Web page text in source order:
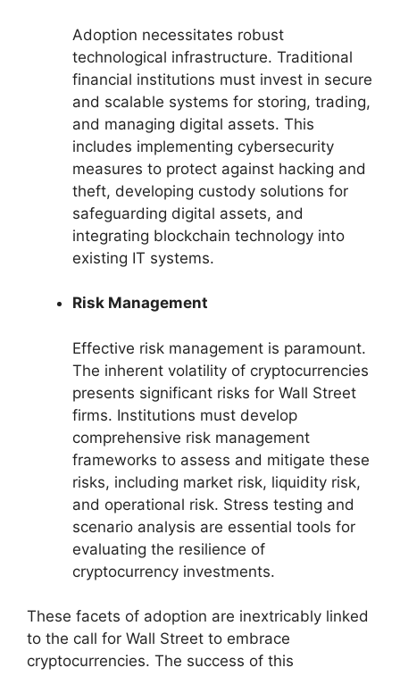
Adoption necessitates robust
technological infrastructure. Traditional
financial institutions must invest in secure
and scalable systems for storing, trading,
and managing digital assets. This
includes implementing cybersecurity
measures to protect against hacking and
theft, developing custody solutions for
safeguarding digital assets, and
integrating blockchain technology into
existing IT systems.
Risk Management
Effective risk management is paramount.
The inherent volatility of cryptocurrencies
presents significant risks for Wall Street
firms. Institutions must develop
comprehensive risk management
frameworks to assess and mitigate these
risks, including market risk, liquidity risk,
and operational risk. Stress testing and
scenario analysis are essential tools for
evaluating the resilience of
cryptocurrency investments.
These facets of adoption are inextricably linked
to the call for Wall Street to embrace
cryptocurrencies. The success of this